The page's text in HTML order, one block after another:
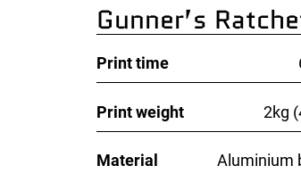
Gunner’s
Print time
Print weight 2kg
Material Aluminium